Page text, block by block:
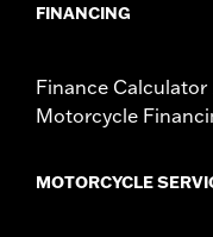
FINANCING
Finance Calculator
Motorcycle
MOTORCYCLE